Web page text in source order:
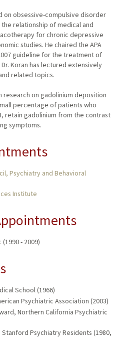
on obsessive-compulsive disorder
relationship of medical and
for chronic depressive
studies. He chaired the APA
guideline for the treatment of
Koran has lectured extensively
related topics.
research on gadolinium deposition
percentage of patients who
retain gadolinium from the contrast
symptoms.
Psychiatry and Behavioral
Institute
- 2009)
School (1966)
Psychiatric Association (2003)
Northern California Psychiatric
Psychiatry Residents (1980,